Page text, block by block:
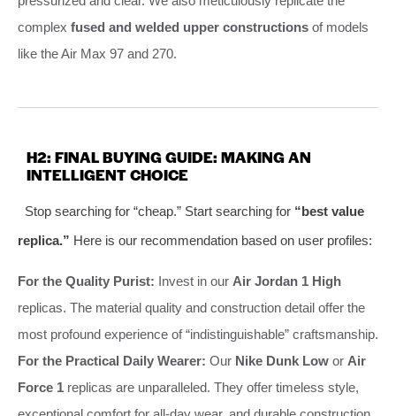
complex fused and welded upper constructions of models
like the Air Max 97 and 270.
H2: FINAL BUYING GUIDE: MAKING AN
INTELLIGENT CHOICE
Stop searching for “cheap.” Start searching for “best value
replica.” Here is our recommendation based on user profiles:
For the Quality Purist: Invest in our Air Jordan 1 High
replicas. The material quality and construction detail offer the
most profound experience of “indistinguishable” craftsmanship.
For the Practical Daily Wearer: Our Nike Dunk Low or Air
Force 1 replicas are unparalleled. They offer timeless style,